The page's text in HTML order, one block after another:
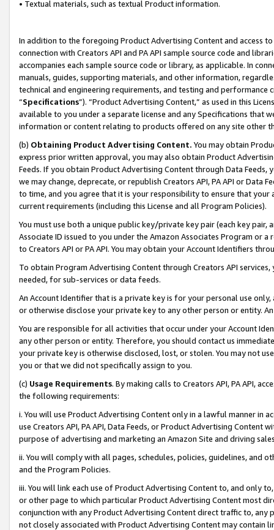
• Textual materials, such as textual Product information.
In addition to the foregoing Product Advertising Content and access
connection with Creators API and PA API sample source code and
accompanies each sample source code or library, as applicable. In
manuals, guides, supporting materials, and other information,
technical and engineering requirements, and testing and
“Specifications”). “Product Advertising Content,” as used in this
available to you under a separate license and any Specifications that
information or content relating to products offered on any site other
(b) Obtaining Product Advertising Content. You may obtain
express prior written approval, you may also obtain Product
Feeds. If you obtain Product Advertising Content through Data Feeds,
we may change, deprecate, or republish Creators API, PA API or Data
to time, and you agree that it is your responsibility to ensure that your
current requirements (including this License and all Program Policies).
You must use both a unique public key/private key pair (each key pair,
Associate ID issued to you under the Amazon Associates Program or
to Creators API or PA API. You may obtain your Account Identifiers
To obtain Program Advertising Content through Creators API
needed, for sub-services or data feeds.
An Account Identifier that is a private key is for your personal use
or otherwise disclose your private key to any other person or entity.
You are responsible for all activities that occur under your Account
any other person or entity. Therefore, you should contact us
your private key is otherwise disclosed, lost, or stolen. You may not
you or that we did not specifically assign to you.
(c) Usage Requirements. By making calls to Creators API, PA API,
the following requirements:
i. You will use Product Advertising Content only in a lawful manner in
use Creators API, PA API, Data Feeds, or Product Advertising
purpose of advertising and marketing an Amazon Site and driving
ii. You will comply with all pages, schedules, policies, guidelines, and
and the Program Policies.
iii. You will link each use of Product Advertising Content to, and only
or other page to which particular Product Advertising Content most
conjunction with any Product Advertising Content direct traffic to,
not closely associated with Product Advertising Content may contain